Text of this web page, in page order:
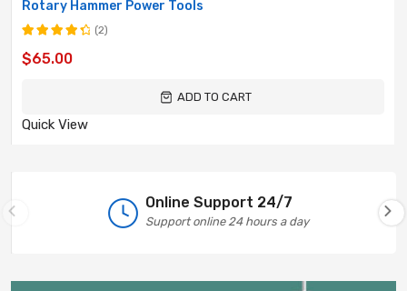
Rotary Hammer Power Tools
4.50out
(2)
$65.00
ADD TO CART
Quick View
Online Support 24/7
Support online 24 hours a day